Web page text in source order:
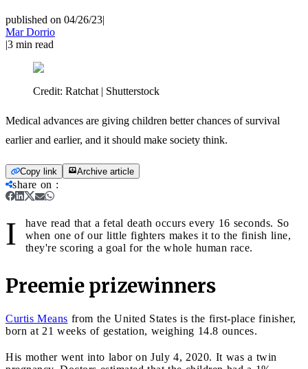
published on 04/26/23|
Mar Dorrio
|3 min read
Credit: Ratchat | Shutterstock
Medical advances are giving children better chances of survival
earlier and earlier, and it should make society think.
Copy link Archive article
share on :
I
have read that a fetal death occurs every 16 seconds. So
when one of our little fighters makes it to the finish line,
they're scoring a goal for the whole human race.
Preemie prizewinners
Curtis Means from the United States is the first-place finisher,
born at 21 weeks of gestation, weighing 14.8 ounces.
His mother went into labor on July 4, 2020. It was a twin